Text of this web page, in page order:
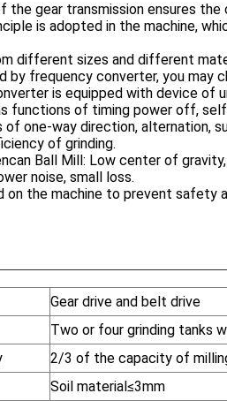
the gear transmission ensures
is adopted in the machine,
different sizes and different
by frequency converter, you
is equipped with device
functions of timing power off,
of one-way direction, alternation,
of grinding.
Ball Mill: Low center of
noise, small loss.
on the machine to prevent safety
Gear drive and belt drive
Two or four grinding tanks
2/3 of the capacity of
Soil material≤3mm